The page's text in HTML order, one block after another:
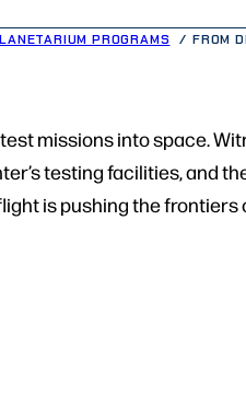
PROGRAMS FROM
missions into space.
testing facilities, and
is pushing the